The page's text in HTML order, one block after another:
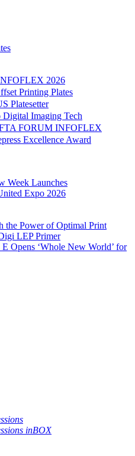
2026
Printing Plates
Platesetter
Imaging Tech
FORUM INFOFLEX
Excellence Award
Week Launches
Expo 2026
the Power of Optimal Print
LEP Primer
Opens ‘Whole New World’ for
inBOX